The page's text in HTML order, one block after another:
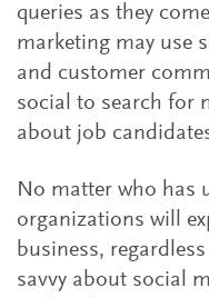
queries as they
marketing may use
and customer
social to search for
about job
No matter who has
organizations will
business,
savvy about social